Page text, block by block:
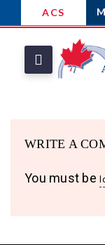
ACS
WRITE A
You must be